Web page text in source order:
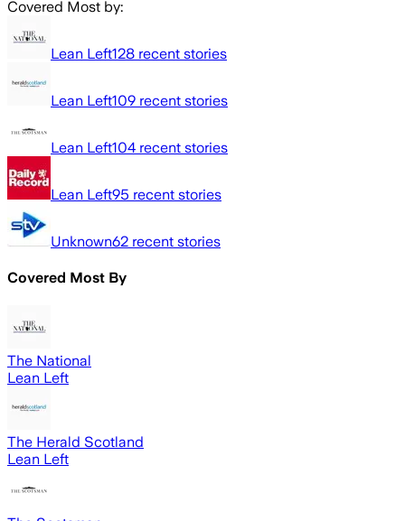
Covered Most by:
Lean Left128 recent stories
Lean Left109 recent stories
Lean Left104 recent stories
Lean Left95 recent stories
Unknown62 recent stories
Covered Most By
The National
Lean Left
The Herald Scotland
Lean Left